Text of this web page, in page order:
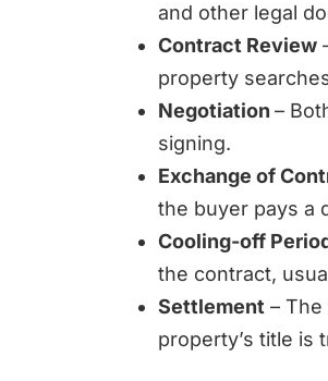
and other legal
Contract Review
property
Negotiation–
signing.
Exchange of
the buyer pays a
Cooling-off
the contract,
Settlement –
property’s title is